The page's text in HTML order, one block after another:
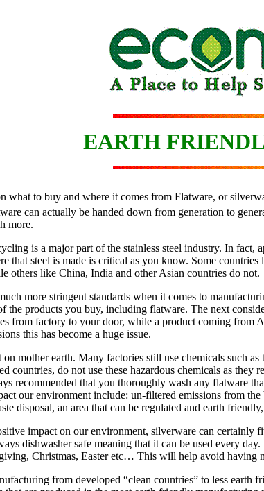
EARTH
what to buy and where it comes from Flatware, or
can actually be handed down from generation to
more.
is a major part of the stainless steel industry. In
that steel is made is critical as you know. Some
others like China, India and other Asian countries do not.
more stringent standards when it comes to
products you buy, including flatware. The next
from factory to your door, while a product coming
this has become a huge issue.
mother earth. Many factories still use chemicals such
countries, do not use these hazardous chemicals as
recommended that you thoroughly wash any flatware
our environment include: un-filtered emissions from
disposal, an area that can be regulated and earth
impact on our environment, silverware can
dishwasher safe meaning that it can be used every
Christmas, Easter etc… This will help avoid
from developed “clean countries” to less